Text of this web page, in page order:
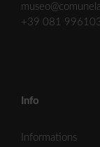
+39 081
Info
Informations